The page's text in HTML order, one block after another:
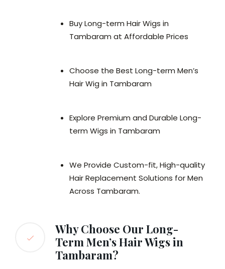
Buy Long-term Hair Wigs in
Tambaram at Affordable Prices
Choose the Best Long-term Men’s
Hair Wig in Tambaram
Explore Premium and Durable Long-
term Wigs in Tambaram
We Provide Custom-fit, High-quality
Hair Replacement Solutions for Men
Across Tambaram.
Why Choose Our Long-
Term Men’s Hair Wigs in
Tambaram?